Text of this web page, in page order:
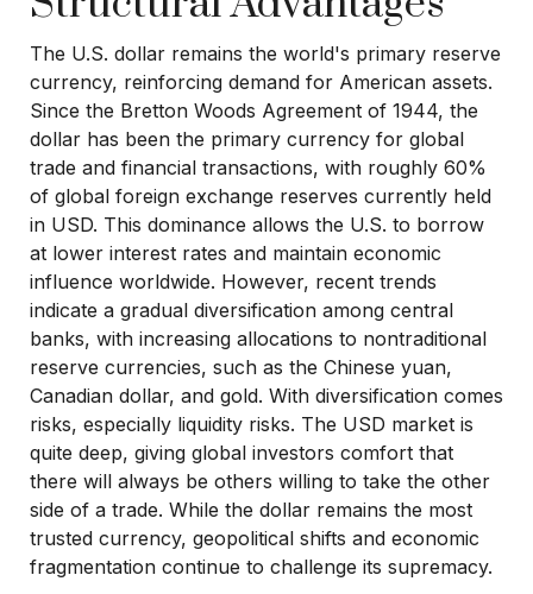
The U.S. dollar remains the world's primary reserve
currency, reinforcing demand for American assets.
Since the Bretton Woods Agreement of 1944, the
dollar has been the primary currency for global
trade and financial transactions, with roughly 60%
of global foreign exchange reserves currently held
in USD. This dominance allows the U.S. to borrow
at lower interest rates and maintain economic
influence worldwide. However, recent trends
indicate a gradual diversification among central
banks, with increasing allocations to nontraditional
reserve currencies, such as the Chinese yuan,
Canadian dollar, and gold. With diversification comes
risks, especially liquidity risks. The USD market is
quite deep, giving global investors comfort that
there will always be others willing to take the other
side of a trade. While the dollar remains the most
trusted currency, geopolitical shifts and economic
fragmentation continue to challenge its supremacy.